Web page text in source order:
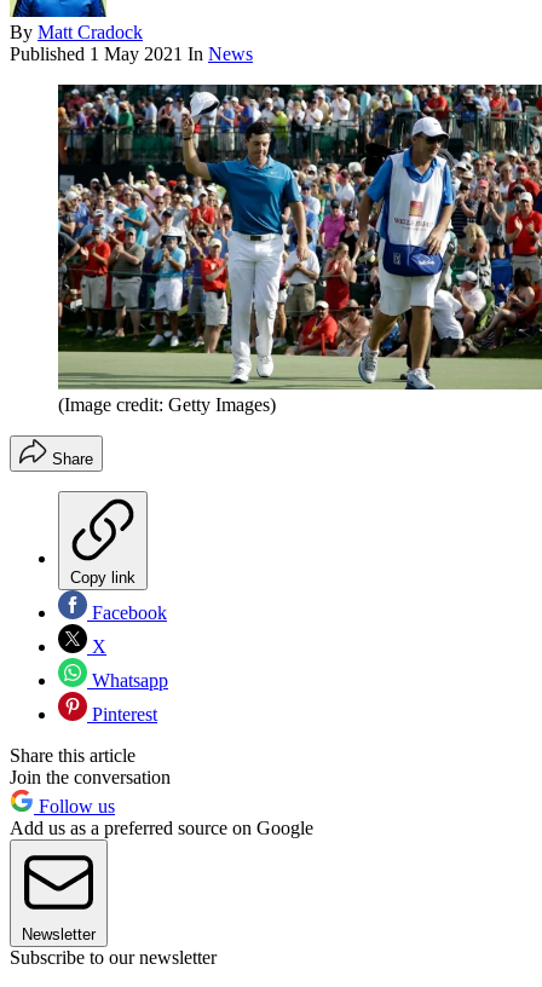
By Matt Cradock
Published 1 May 2021 In News
(Image credit: Getty Images)
Share
Copy link
Facebook
X
Whatsapp
Pinterest
Share this article
Join the conversation
Follow us
Add us as a preferred source on Google
Newsletter
Subscribe to our newsletter